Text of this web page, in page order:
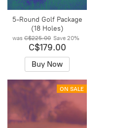
5-Round Golf Package
(18 Holes)
was C$225.00 Save20%
C$179.00
Buy Now
ON SALE